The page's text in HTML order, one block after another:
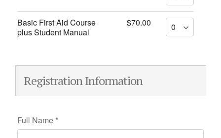
Basic First Aid Course
plus Student Manual
$70.00
Registration Information
Full Name *